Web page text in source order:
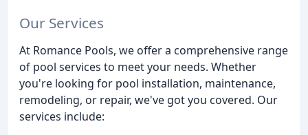
Our Services
At Romance Pools, we offer a comprehensive range
of pool services to meet your needs. Whether
you're looking for pool installation, maintenance,
remodeling, or repair, we've got you covered. Our
services include: